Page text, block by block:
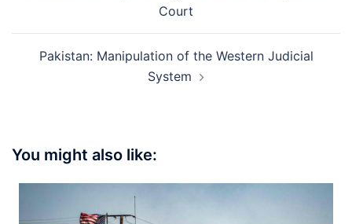
Court
Pakistan: Manipulation of the Western Judicial
System
You might also like: